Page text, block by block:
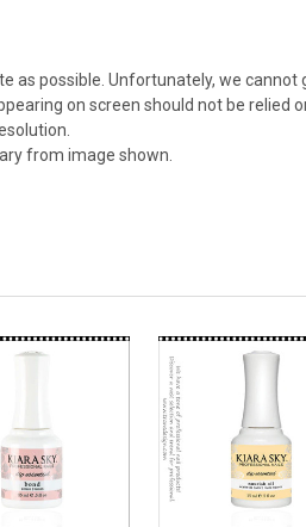
as possible. Unfortunately, we
on screen should not be relied
from image shown.